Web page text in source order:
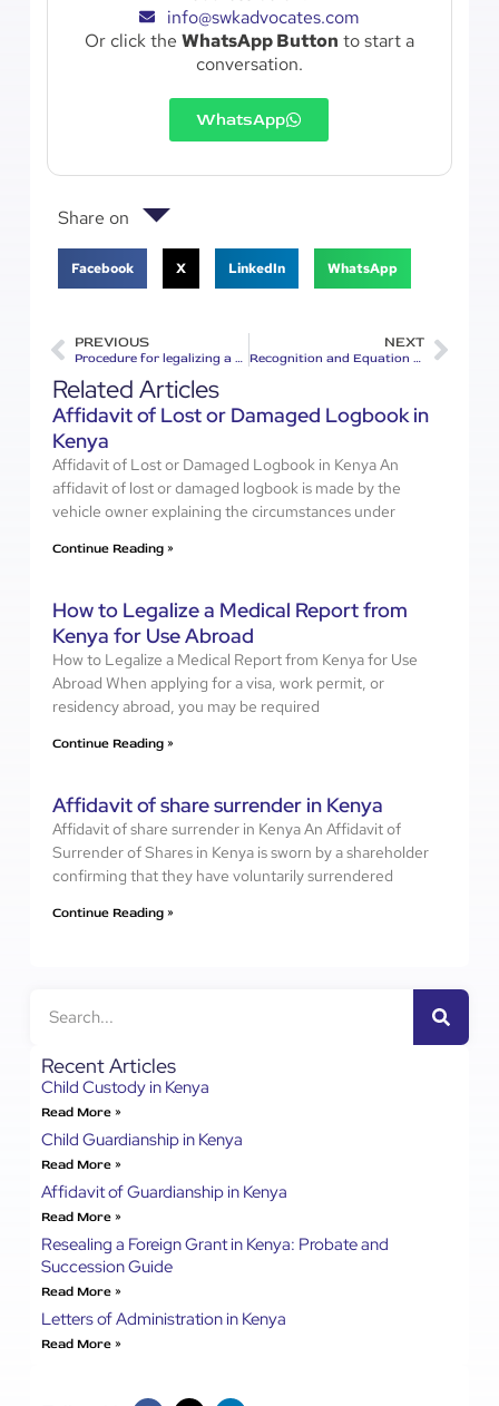
info@swkadvocates.com
Or click the WhatsApp Button to start a
conversation.
WhatsApp
Share on
Facebook X LinkedIn WhatsApp
PREVIOUS
Procedure for legalizing a document in Kenya
NEXT
Recognition and Equation of Foreign Qualifications in Kenya
Related Articles
Affidavit of Lost or Damaged Logbook in
Kenya
Affidavit of Lost or Damaged Logbook in Kenya An
affidavit of lost or damaged logbook is made by the
vehicle owner explaining the circumstances under
Continue Reading »
How to Legalize a Medical Report from
Kenya for Use Abroad
How to Legalize a Medical Report from Kenya for Use
Abroad When applying for a visa, work permit, or
residency abroad, you may be required
Continue Reading »
Affidavit of share surrender in Kenya
Affidavit of share surrender in Kenya An Affidavit of
Surrender of Shares in Kenya is sworn by a shareholder
confirming that they have voluntarily surrendered
Continue Reading »
Recent Articles
Child Custody in Kenya
Read More »
Child Guardianship in Kenya
Read More »
Affidavit of Guardianship in Kenya
Read More »
Resealing a Foreign Grant in Kenya: Probate and
Succession Guide
Read More »
Letters of Administration in Kenya
Read More »